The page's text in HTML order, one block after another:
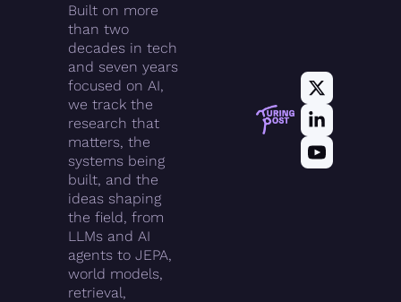
Built on more
than two
decades in tech
and seven years
focused on AI,
we track the
research that
matters, the
systems being
built, and the
ideas shaping
the field, from
LLMs and AI
agents to JEPA,
world models,
retrieval,